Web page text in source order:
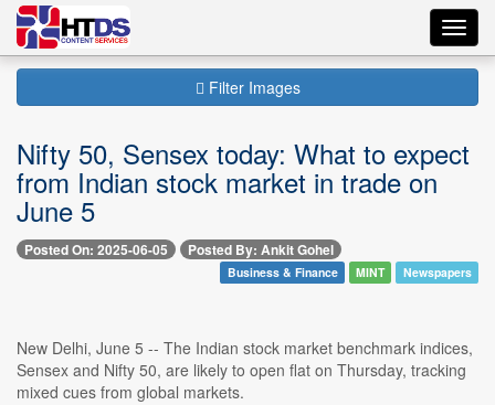
Filter Images
Nifty 50, Sensex today: What to expect
from Indian stock market in trade on
June 5
Posted On: 2025-06-05 Posted By: Ankit Gohel
Business & Finance MINT Newspapers
New Delhi, June 5 -- The Indian stock market benchmark indices,
Sensex and Nifty 50, are likely to open flat on Thursday, tracking
mixed cues from global markets.